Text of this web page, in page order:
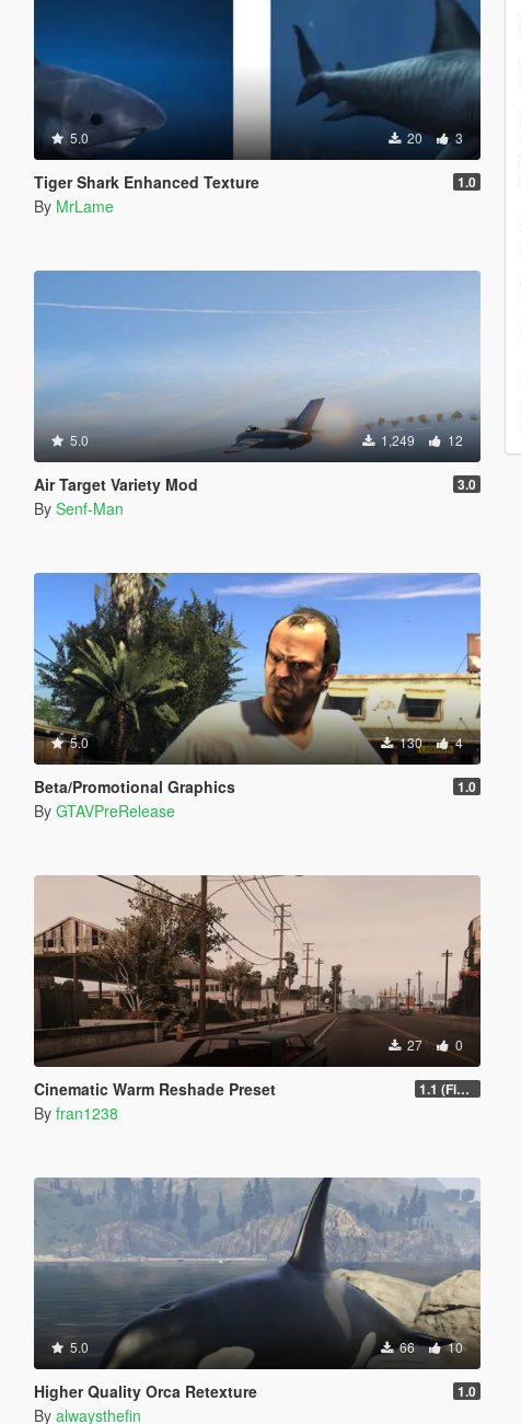
5.0 20 3
Tiger Shark Enhanced Texture 1.0
By MrLame
5.0 1,249 12
Air Target Variety Mod 3.0
By Senf-Man
5.0 130 4
Beta/Promotional Graphics 1.0
By GTAVPreRelease
27 0
Cinematic Warm Reshade Preset 1.1 (Final)
By fran1238
5.0 66 10
Higher Quality Orca Retexture 1.0
By alwaysthefin